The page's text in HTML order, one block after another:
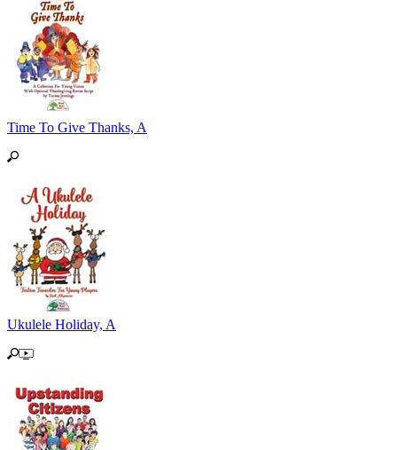
Time To Give Thanks, A
Ukulele Holiday, A